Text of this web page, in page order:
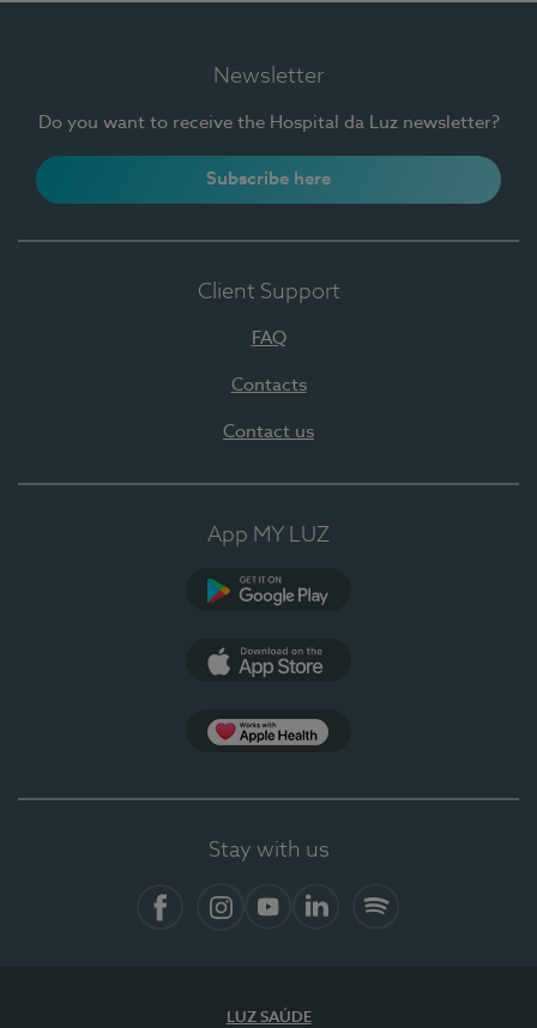
Newsletter
Do you want to receive the Hospital da Luz newsletter?
Subscribe here
Client Support
FAQ
Contacts
Contact us
App MY LUZ
Stay with us
LUZ SAÚDE